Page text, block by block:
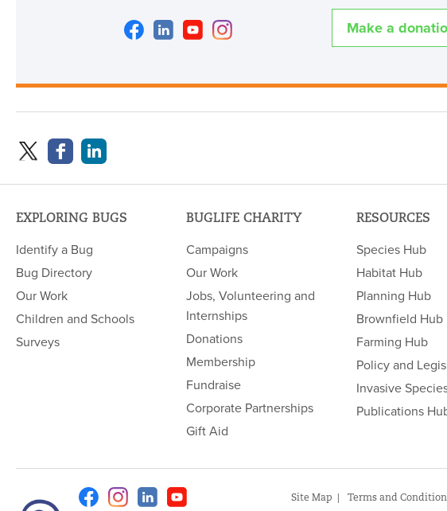
Facebook
Linkedin
YoutubeInstagram Make a
EXPLORING BUGS
Identify a Bug
Bug Directory
Our Work
Children and Schools
Surveys
BUGLIFE CHARITY
Campaigns
Our Work
Jobs, Volunteering and
Internships
Donations
Membership
Fundraise
Corporate Partnerships
Gift Aid
RESOURCES
Species Hub
Habitat Hub
Planning Hub
Brownfield Hub
Farming Hub
Policy and
Invasive
Publications
FacebookInstagramLinkedin
Site Map
Terms and